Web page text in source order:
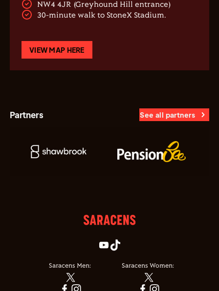
NW4 4JR (Greyhound Hill entrance)
30-minute walk to StoneX Stadium.
VIEW MAP HERE
Partners See all partners
Saracens Men: Saracens Women: